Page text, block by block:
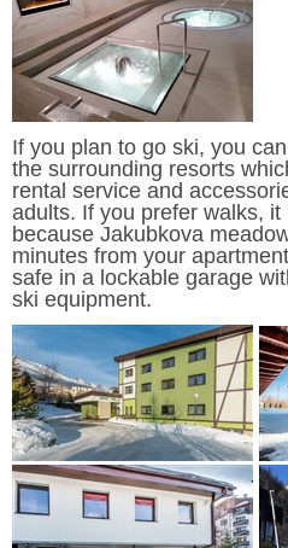
If you plan to go ski, you
the surrounding resorts
rental service and
adults. If you prefer walks,
because Jakubkova
minutes from your
safe in a lockable garage
ski equipment.